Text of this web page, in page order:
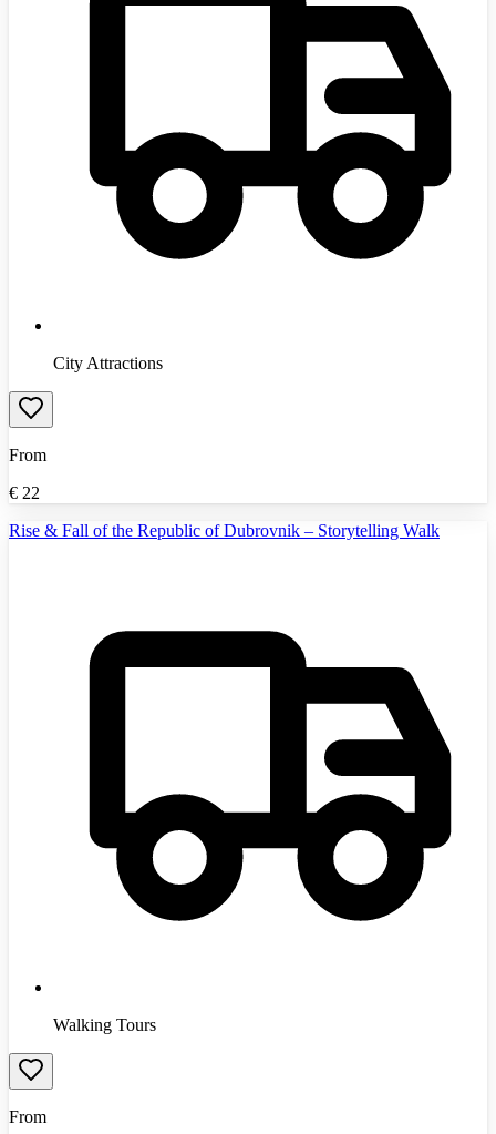
City Attractions
From
€ 22
Rise & Fall of the Republic of Dubrovnik – Storytelling Walk
Walking Tours
From